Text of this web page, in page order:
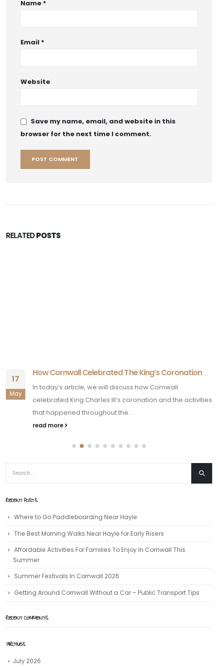
Name *
Email *
Website
Save my name, email, and website in this
browser for the next time I comment.
RELATEDPOSTS
17
May
How Cornwall Celebrated The King’s Coronation
In today’s article, we will discuss how Cornwall
celebrated King Charles III’s coronation and the activities
that happened throughout the...
read more
RECENT POSTS
Where to Go Paddleboarding Near Hayle
The Best Morning Walks Near Hayle for Early Risers
Affordable Activities For Families To Enjoy In Cornwall This
Summer
Summer Festivals In Cornwall 2026
Getting Around Cornwall Without a Car – Public Transport Tips
RECENT COMMENTS
ARCHIVES
July 2026